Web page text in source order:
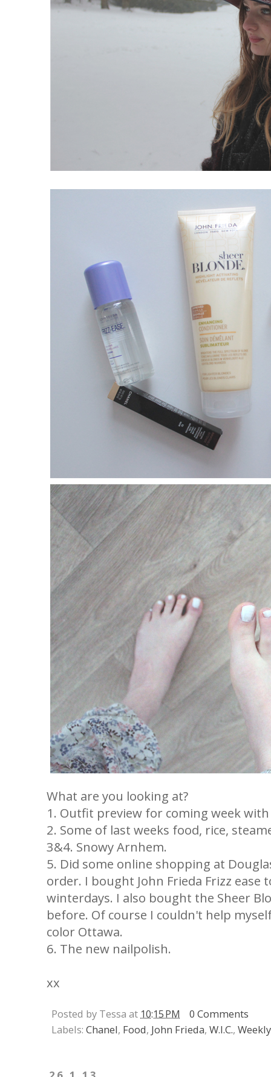
What are you looking at?
1. Outfit preview for coming week
2. Some of last weeks food, rice,
3&4. Snowy Arnhem.
5. Did some online shopping at
order. I bought John Frieda Frizz
winterdays. I also bought the Sheer
before. Of course I couldn't help
color Ottawa.
6. The new nailpolish.
xx
Posted by Tessa at 10:15 PM
0 Comments
Labels: Chanel, Food, John Frieda, W.I.C., Weekly